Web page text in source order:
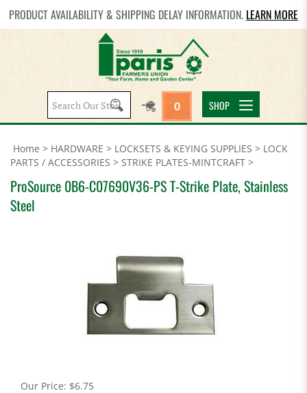
PRODUCT AVAILABILITY & SHIPPING DELAY INFORMATION. LEARN MORE
Search
site:
0 SHOP
Home > HARDWARE > LOCKSETS & KEYING SUPPLIES > LOCK
PARTS / ACCESSORIES > STRIKE PLATES-MINTCRAFT >
ProSource 0B6-C07690V36-PS T-Strike Plate, Stainless
Steel
Our Price: $6.75